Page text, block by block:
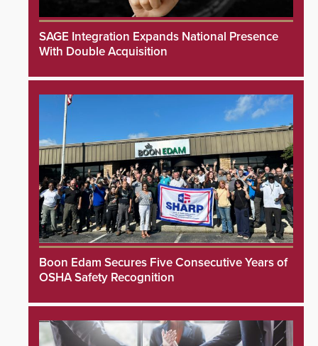
SAGE Integration Expands National Presence
With Double Acquisition
Boon Edam Secures Five Consecutive Years of
OSHA Safety Recognition